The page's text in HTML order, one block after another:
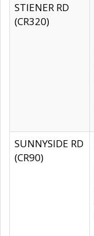
STIENER RD
(CR320)
SUNNYSIDE RD
(CR90)